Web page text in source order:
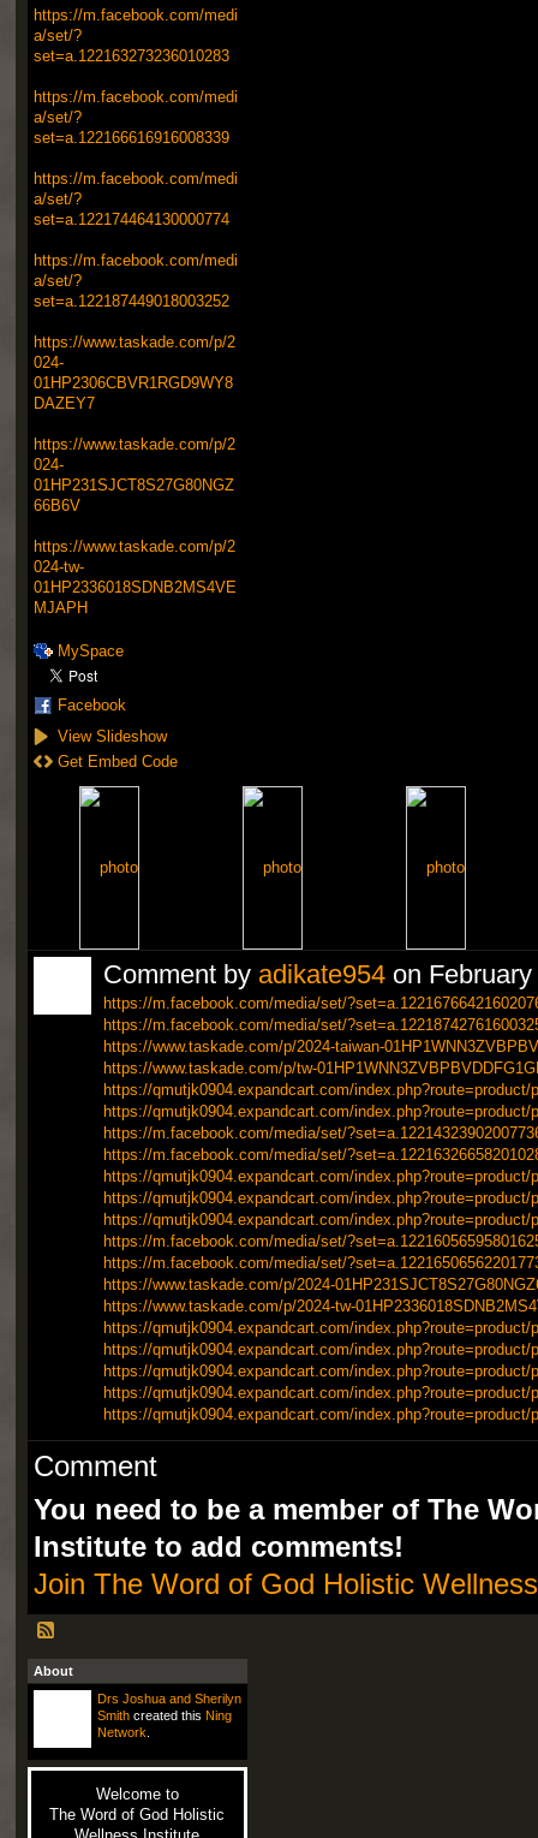
https://m.facebook.com/medi
a/set/?
set=a.122163273236010283
https://m.facebook.com/medi
a/set/?
set=a.122166616916008339
https://m.facebook.com/medi
a/set/?
set=a.122174464130000774
https://m.facebook.com/medi
a/set/?
set=a.122187449018003252
https://www.taskade.com/p/2
024-
01HP2306CBVR1RGD9WY8
DAZEY7
https://www.taskade.com/p/2
024-
01HP231SJCT8S27G80NGZ
66B6V
https://www.taskade.com/p/2
024-tw-
01HP2336018SDNB2MS4VE
MJAPH
MySpace
Facebook
View Slideshow
Get Embed Code
Comment by adikate954on February
https://m.facebook.com/media/set/
https://m.facebook.com/media/set/
https://www.taskade.com/p/2024-taiwan-
https://www.taskade.com/p/tw-
https://qmutjk0904.expandcart.com/index.php?route=product/
https://qmutjk0904.expandcart.com/index.php?route=product/
https://m.facebook.com/media/set/
https://m.facebook.com/media/set/
https://qmutjk0904.expandcart.com/index.php?route=product/
https://qmutjk0904.expandcart.com/index.php?route=product/
https://qmutjk0904.expandcart.com/index.php?route=product/
https://m.facebook.com/media/set/
https://m.facebook.com/media/set/
https://www.taskade.com/p/2024-
https://www.taskade.com/p/2024-tw-
https://qmutjk0904.expandcart.com/index.php?route=product/
https://qmutjk0904.expandcart.com/index.php?route=product/
https://qmutjk0904.expandcart.com/index.php?route=product/
https://qmutjk0904.expandcart.com/index.php?route=product/
https://qmutjk0904.expandcart.com/index.php?route=product/
Comment
You need to be a member of The
Institute to add comments!
Join The Word of God Holistic
About
Drs Joshua and Sherilyn
Smithcreated this Ning
Network
Welcome to
The Word of God Holistic